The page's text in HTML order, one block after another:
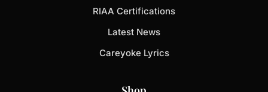
RIAA Certifications
Latest News
Careyoke Lyrics